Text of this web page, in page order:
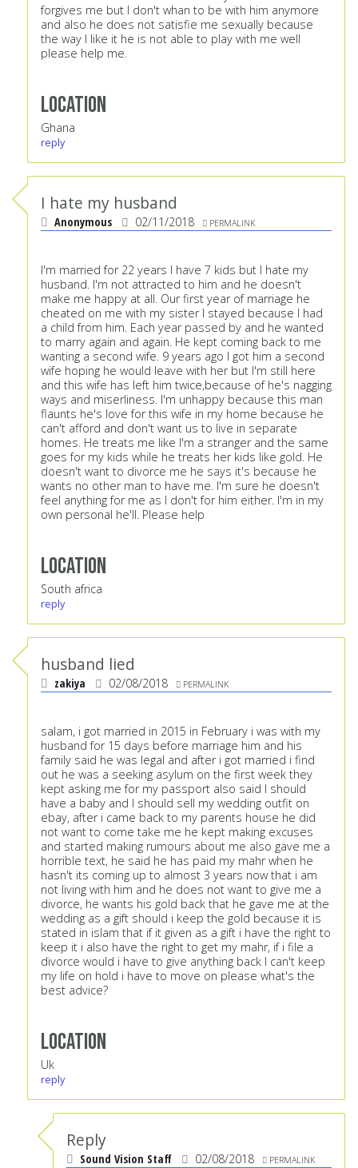
forgives me but I don't whan to be with him anymore
and also he does not satisfie me sexually because
the way I like it he is not able to play with me well
please help me.
Location
Ghana
reply
I hate my husband
Anonymous 02/11/2018 PERMALINK
I'm married for 22 years I have 7 kids but I hate my
husband. I'm not attracted to him and he doesn't
make me happy at all. Our first year of marriage he
cheated on me with my sister I stayed because I had
a child from him. Each year passed by and he wanted
to marry again and again. He kept coming back to me
wanting a second wife. 9 years ago I got him a second
wife hoping he would leave with her but I'm still here
and this wife has left him twice,because of he's nagging
ways and miserliness. I'm unhappy because this man
flaunts he's love for this wife in my home because he
can't afford and don't want us to live in separate
homes. He treats me like I'm a stranger and the same
goes for my kids while he treats her kids like gold. He
doesn't want to divorce me he says it's because he
wants no other man to have me. I'm sure he doesn't
feel anything for me as I don't for him either. I'm in my
own personal he'll. Please help
Location
South africa
reply
husband lied
zakiya 02/08/2018 PERMALINK
salam, i got married in 2015 in February i was with my
husband for 15 days before marriage him and his
family said he was legal and after i got married i find
out he was a seeking asylum on the first week they
kept asking me for my passport also said I should
have a baby and I should sell my wedding outfit on
ebay, after i came back to my parents house he did
not want to come take me he kept making excuses
and started making rumours about me also gave me a
horrible text, he said he has paid my mahr when he
hasn't its coming up to almost 3 years now that i am
not living with him and he does not want to give me a
divorce, he wants his gold back that he gave me at the
wedding as a gift should i keep the gold because it is
stated in islam that if it given as a gift i have the right to
keep it i also have the right to get my mahr, if i file a
divorce would i have to give anything back I can't keep
my life on hold i have to move on please what's the
best advice?
Location
Uk
reply
Reply
Sound Vision Staff 02/08/2018 PERMALINK